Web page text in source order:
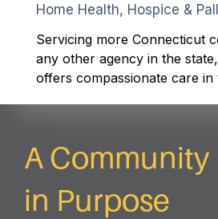
Home Health, Hospice &
Servicing more Connecticut
any other agency in the
offers compassionate care in
A Community
in Purpose